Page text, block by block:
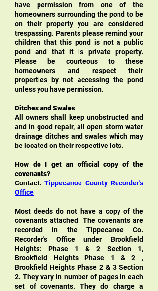
have permission from one of the
homeowners surrounding the pond to be
on their property you are considered
trespassing. Parents please remind your
children that this pond is not a public
pond and that it is private property.
Please be courteous to these
homeowners and respect their
properties by not accessing the pond
unless you have permission.
Ditches and Swales
All owners shall keep unobstructed and
and in good repair, all open storm water
drainage ditches and swales which may
be located on their respective lots.
How do I get an official copy of the
covenants?
Contact:Tippecanoe County Recorder's
Office
Most deeds do not have a copy of the
covenants attached. The covenants are
recorded in the Tippecanoe Co.
Recorder's Office under Brookfield
Heights: Phase 1 & 2 Section 1,
Brookfield Heights Phase 1 & 2 ,
Brookfield Heights Phase 2 & 3 Section
2. They vary in number of pages in each
set of covenants. They do charge a